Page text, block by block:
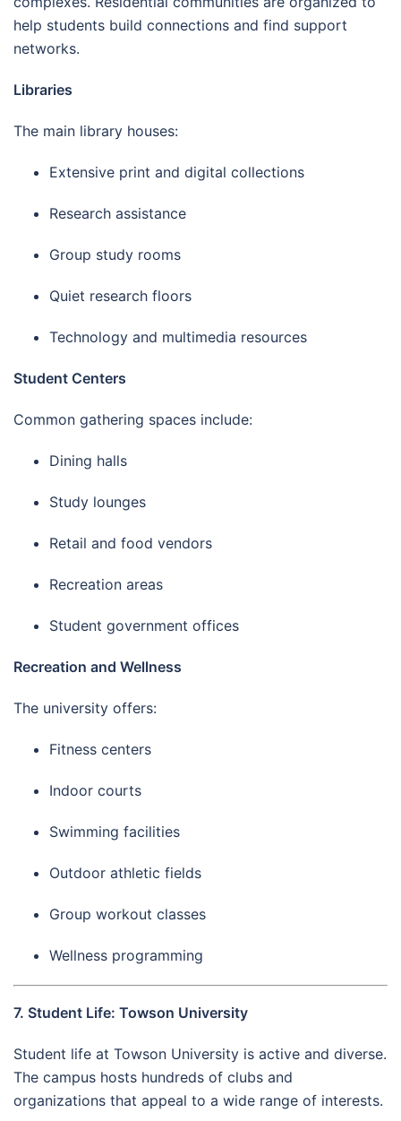
help students build connections and find support
networks.
Libraries
The main library houses:
Extensive print and digital collections
Research assistance
Group study rooms
Quiet research floors
Technology and multimedia resources
Student Centers
Common gathering spaces include:
Dining halls
Study lounges
Retail and food vendors
Recreation areas
Student government offices
Recreation and Wellness
The university offers:
Fitness centers
Indoor courts
Swimming facilities
Outdoor athletic fields
Group workout classes
Wellness programming
7. Student Life: Towson University
Student life at Towson University is active and diverse.
The campus hosts hundreds of clubs and
organizations that appeal to a wide range of interests.